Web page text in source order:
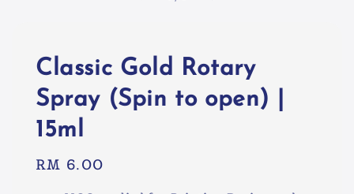
Classic Gold Rotary
Spray (Spin to open) |
15ml
Regular
RM 6.00